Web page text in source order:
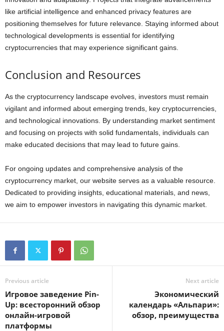
like artificial intelligence and enhanced privacy features are
positioning themselves for future relevance. Staying informed about
technological developments is essential for identifying
cryptocurrencies that may experience significant gains.
Conclusion and Resources
As the cryptocurrency landscape evolves, investors must remain
vigilant and informed about emerging trends, key cryptocurrencies,
and technological innovations. By understanding market sentiment
and focusing on projects with solid fundamentals, individuals can
make educated decisions that may lead to future gains.
For ongoing updates and comprehensive analysis of the
cryptocurrency market, our website serves as a valuable resource.
Dedicated to providing insights, educational materials, and news,
we aim to empower investors in navigating this dynamic market.
Previous article
Игровое заведение Pin-
Up: всесторонний обзор
онлайн-игровой
платформы
Next article
Экономический
календарь «Альпари»:
обзор, преимущества